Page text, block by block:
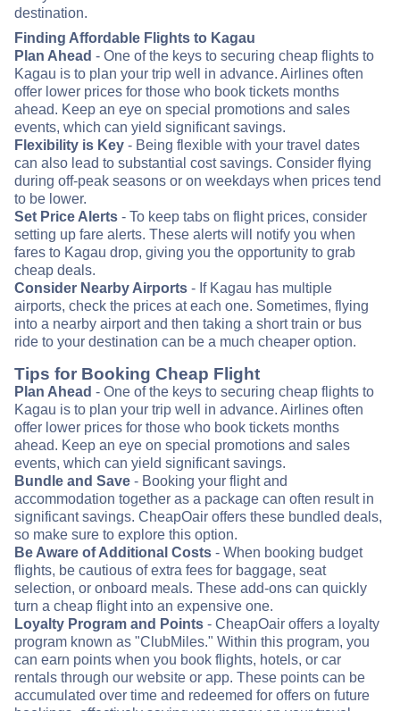
destination.
Finding Affordable Flights to Kagau
Plan Ahead - One of the keys to securing cheap flights to
Kagau is to plan your trip well in advance. Airlines often
offer lower prices for those who book tickets months
ahead. Keep an eye on special promotions and sales
events, which can yield significant savings.
Flexibility is Key - Being flexible with your travel dates
can also lead to substantial cost savings. Consider flying
during off-peak seasons or on weekdays when prices tend
to be lower.
Set Price Alerts - To keep tabs on flight prices, consider
setting up fare alerts. These alerts will notify you when
fares to Kagau drop, giving you the opportunity to grab
cheap deals.
Consider Nearby Airports - If Kagau has multiple
airports, check the prices at each one. Sometimes, flying
into a nearby airport and then taking a short train or bus
ride to your destination can be a much cheaper option.
Tips for Booking Cheap Flight
Plan Ahead - One of the keys to securing cheap flights to
Kagau is to plan your trip well in advance. Airlines often
offer lower prices for those who book tickets months
ahead. Keep an eye on special promotions and sales
events, which can yield significant savings.
Bundle and Save - Booking your flight and
accommodation together as a package can often result in
significant savings. CheapOair offers these bundled deals,
so make sure to explore this option.
Be Aware of Additional Costs - When booking budget
flights, be cautious of extra fees for baggage, seat
selection, or onboard meals. These add-ons can quickly
turn a cheap flight into an expensive one.
Loyalty Program and Points - CheapOair offers a loyalty
program known as "ClubMiles." Within this program, you
can earn points when you book flights, hotels, or car
rentals through our website or app. These points can be
accumulated over time and redeemed for offers on future